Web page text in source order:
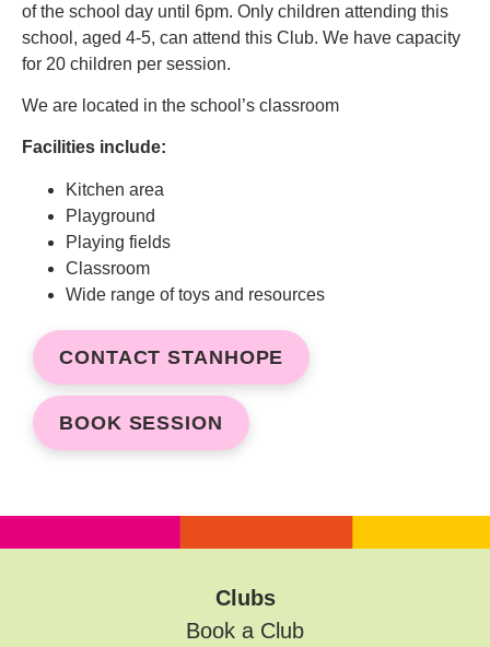
of the school day until 6pm. Only children attending this
school, aged 4-5, can attend this Club. We have capacity
for 20 children per session.
We are located in the school’s classroom
Facilities include:
Kitchen area
Playground
Playing fields
Classroom
Wide range of toys and resources
CONTACT STANHOPE
BOOK SESSION
Clubs
Book a Club